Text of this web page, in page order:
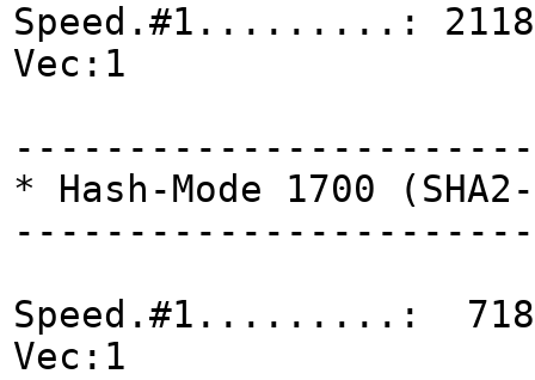
Speed.#1.........:
Vec:1
* Hash-Mode 1700
Speed.#1.........:
Vec:1